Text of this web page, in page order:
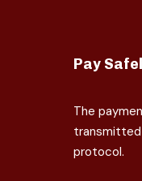
Pay
The
transmitted
protocol.